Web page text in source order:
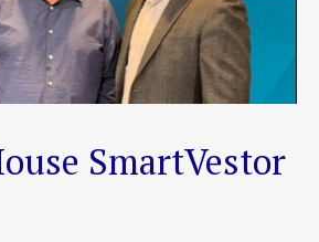
SmartVestor